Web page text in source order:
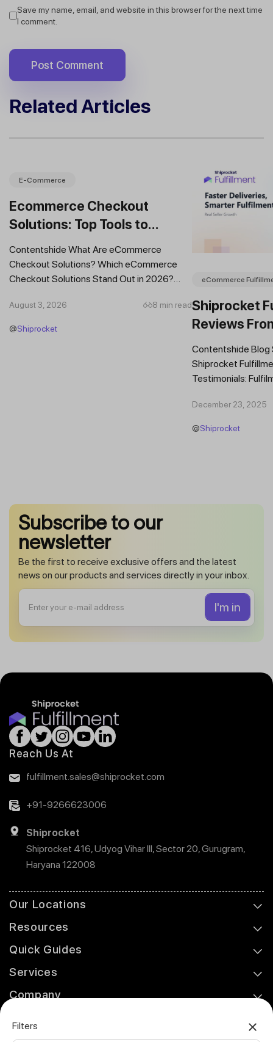
Filters
Save my name, email, and website in this browser for the next time
I comment.
Related Articles
E-Commerce
Ecommerce Checkout
Solutions: Top Tools to
Improve Conversions and
Sales
Contentshide What Are eCommerce
Checkout Solutions? Which eCommerce
Checkout Solutions Stand Out in 2026?
August 3, 2026 8 min read
@Shiprocket
eCommerce
Shiprocket
Reviews
Brands
Contentshide Blog
Shiprocket
Testimonials:
Fulfilment...
December 23, 2025
@Shiprocket
Subscribe to our
newsletter
Be the first to receive exclusive offers and the latest
news on our products and services directly in your inbox.
Reach Us At
fulfillment.sales@shiprocket.com
+91-9266623006
Shiprocket
Shiprocket 416, Udyog Vihar III, Sector 20, Gurugram,
Haryana 122008
Our Locations
Resources
Quick Guides
Services
Company